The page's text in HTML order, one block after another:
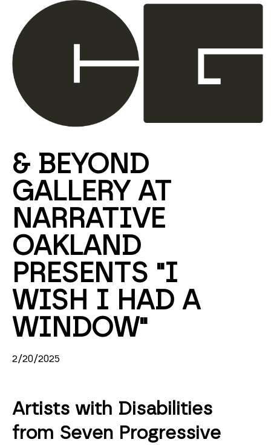
Search by keyword, artist name, artwork title or
& BEYOND
GALLERY AT
NARRATIVE
OAKLAND
PRESENTS "I
WISH I HAD A
WINDOW"
2/20/2025
Artists with Disabilities
from Seven Progressive